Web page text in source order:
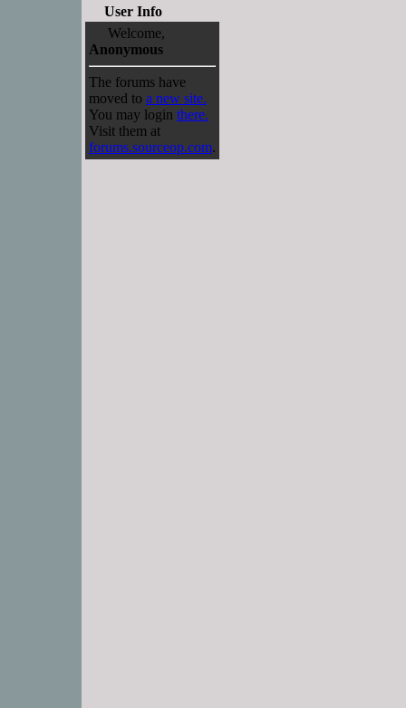
User Info
Welcome,
Anonymous
The forums have
moved to a new site.
You may login there.
Visit them at
forums.sourceop.com.